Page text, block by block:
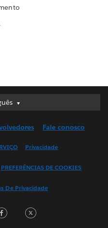
(UK)
語
Fale conosco
Privacidade
PREFERÊNCIAS DE COOKIES
De Privacidade
Facebook